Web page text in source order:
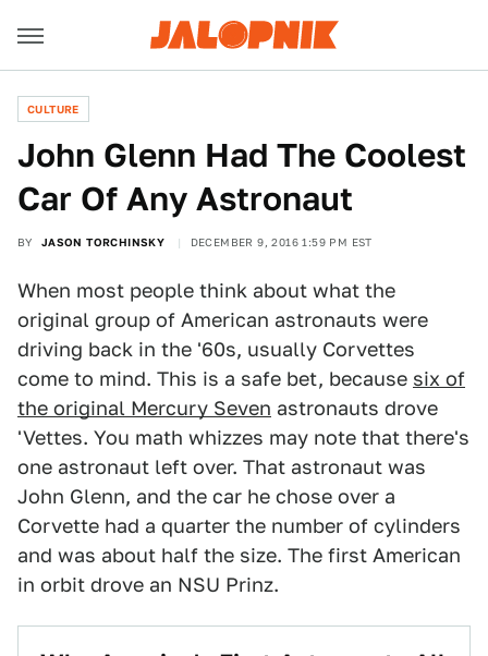
CULTURE
John Glenn Had The Coolest
Car Of Any Astronaut
BY JASON TORCHINSKY DECEMBER 9, 2016 1:59 PM EST
When most people think about what the
original group of American astronauts were
driving back in the '60s, usually Corvettes
come to mind. This is a safe bet, because six of
the original Mercury Seven astronauts drove
'Vettes. You math whizzes may note that there's
one astronaut left over. That astronaut was
John Glenn, and the car he chose over a
Corvette had a quarter the number of cylinders
and was about half the size. The first American
in orbit drove an NSU Prinz.